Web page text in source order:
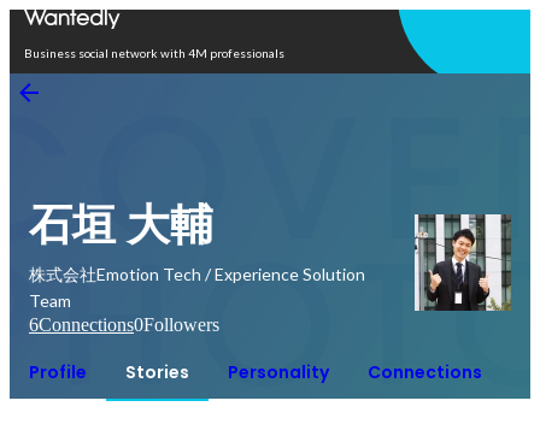
Business social network with 4M professionals
石垣 大輔
株式会社Emotion Tech / Experience Solution
Team
6Connections0Followers
Profile Stories Personality Connections